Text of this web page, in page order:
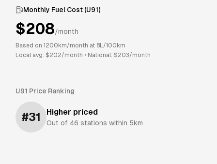
Monthly Fuel Cost (U91)
$208/month
Based on 1200 km/month at 8L/100km
Local avg: $202/month • National: $203/month
U91 Price Ranking
#31 Higher priced
Out of 46 stations within 5km